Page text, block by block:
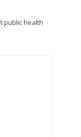
public health